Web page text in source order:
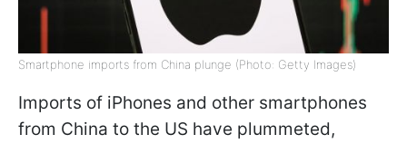
Smartphone imports from China plunge (Photo: Getty Images)
Imports of iPhones and other smartphones
from China to the US have plummeted,